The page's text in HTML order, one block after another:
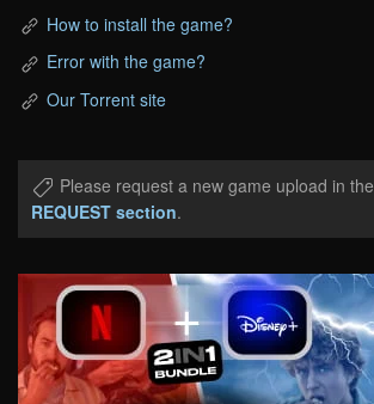
How to install the game?
Error with the game?
Our Torrent site
Please request a new game upload in the
REQUEST section.